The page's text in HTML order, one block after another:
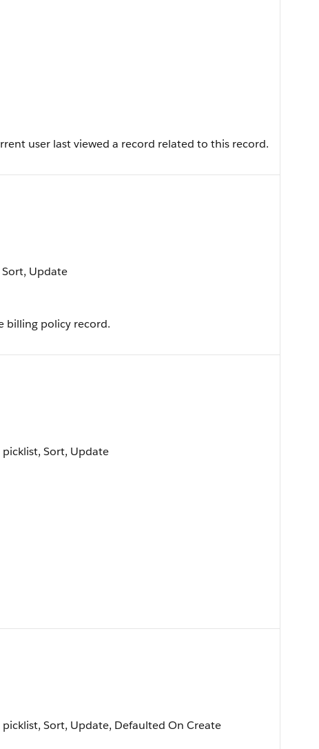
user last viewed a record related to this record.
Update
billing policy record.
Sort, Update
Sort, Update, Defaulted On Create